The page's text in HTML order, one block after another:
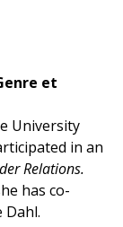
et
University
in an
Relations.
has co-
Dahl.